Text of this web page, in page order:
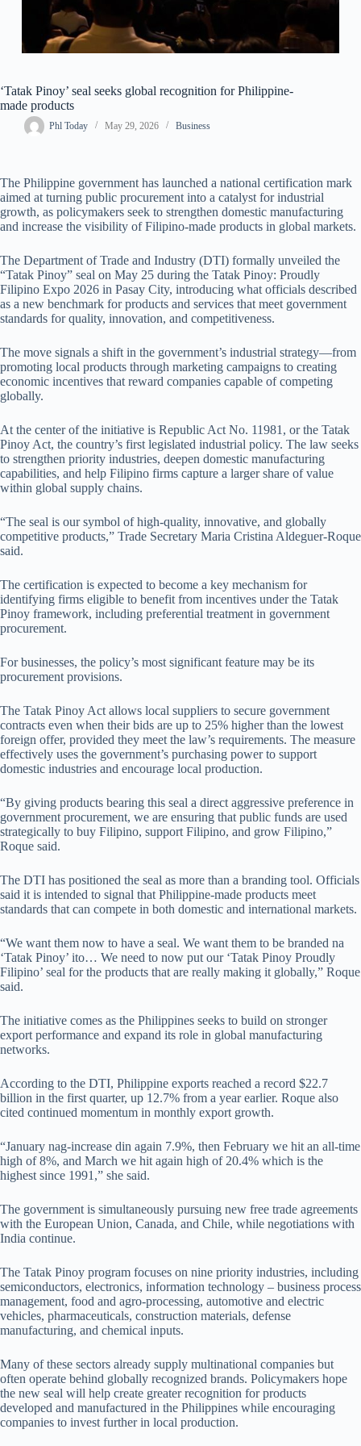
‘Tatak Pinoy’ seal seeks global recognition for Philippine-
made products
Phl Today May 29, 2026 Business
The Philippine government has launched a national certification mark
aimed at turning public procurement into a catalyst for industrial
growth, as policymakers seek to strengthen domestic manufacturing
and increase the visibility of Filipino-made products in global markets.
The Department of Trade and Industry (DTI) formally unveiled the
“Tatak Pinoy” seal on May 25 during the Tatak Pinoy: Proudly
Filipino Expo 2026 in Pasay City, introducing what officials described
as a new benchmark for products and services that meet government
standards for quality, innovation, and competitiveness.
The move signals a shift in the government’s industrial strategy—from
promoting local products through marketing campaigns to creating
economic incentives that reward companies capable of competing
globally.
At the center of the initiative is Republic Act No. 11981, or the Tatak
Pinoy Act, the country’s first legislated industrial policy. The law seeks
to strengthen priority industries, deepen domestic manufacturing
capabilities, and help Filipino firms capture a larger share of value
within global supply chains.
“The seal is our symbol of high-quality, innovative, and globally
competitive products,” Trade Secretary Maria Cristina Aldeguer-Roque
said.
The certification is expected to become a key mechanism for
identifying firms eligible to benefit from incentives under the Tatak
Pinoy framework, including preferential treatment in government
procurement.
For businesses, the policy’s most significant feature may be its
procurement provisions.
The Tatak Pinoy Act allows local suppliers to secure government
contracts even when their bids are up to 25% higher than the lowest
foreign offer, provided they meet the law’s requirements. The measure
effectively uses the government’s purchasing power to support
domestic industries and encourage local production.
“By giving products bearing this seal a direct aggressive preference in
government procurement, we are ensuring that public funds are used
strategically to buy Filipino, support Filipino, and grow Filipino,”
Roque said.
The DTI has positioned the seal as more than a branding tool. Officials
said it is intended to signal that Philippine-made products meet
standards that can compete in both domestic and international markets.
“We want them now to have a seal. We want them to be branded na
‘Tatak Pinoy’ ito… We need to now put our ‘Tatak Pinoy Proudly
Filipino’ seal for the products that are really making it globally,” Roque
said.
The initiative comes as the Philippines seeks to build on stronger
export performance and expand its role in global manufacturing
networks.
According to the DTI, Philippine exports reached a record $22.7
billion in the first quarter, up 12.7% from a year earlier. Roque also
cited continued momentum in monthly export growth.
“January nag-increase din again 7.9%, then February we hit an all-time
high of 8%, and March we hit again high of 20.4% which is the
highest since 1991,” she said.
The government is simultaneously pursuing new free trade agreements
with the European Union, Canada, and Chile, while negotiations with
India continue.
The Tatak Pinoy program focuses on nine priority industries, including
semiconductors, electronics, information technology – business process
management, food and agro-processing, automotive and electric
vehicles, pharmaceuticals, construction materials, defense
manufacturing, and chemical inputs.
Many of these sectors already supply multinational companies but
often operate behind globally recognized brands. Policymakers hope
the new seal will help create greater recognition for products
developed and manufactured in the Philippines while encouraging
companies to invest further in local production.